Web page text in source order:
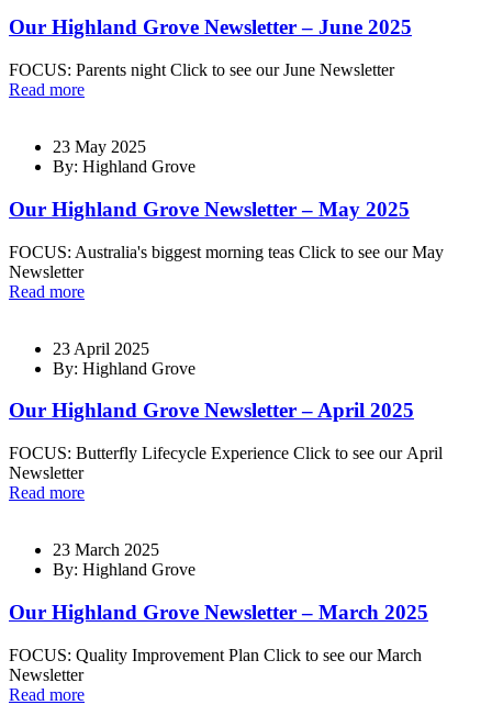
Our Highland Grove Newsletter – June 2025
FOCUS: Parents night Click to see our June Newsletter
Read more
23 May 2025
By: Highland Grove
Our Highland Grove Newsletter – May 2025
FOCUS: Australia's biggest morning teas Click to see our May
Newsletter
Read more
23 April 2025
By: Highland Grove
Our Highland Grove Newsletter – April 2025
FOCUS: Butterfly Lifecycle Experience Click to see our April
Newsletter
Read more
23 March 2025
By: Highland Grove
Our Highland Grove Newsletter – March 2025
FOCUS: Quality Improvement Plan Click to see our March
Newsletter
Read more